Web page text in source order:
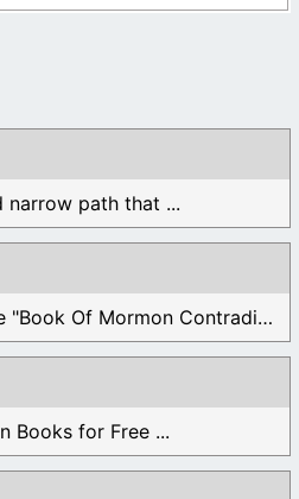
narrow path that ...
These books include the "Book Of Mormon Contradictions", ...
Books for Free ...